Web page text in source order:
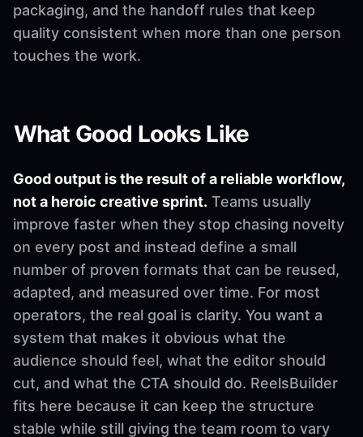
packaging, and the handoff rules that keep
quality consistent when more than one person
touches the work.
What Good Looks Like
Good output is the result of a reliable workflow,
not a heroic creative sprint. Teams usually
improve faster when they stop chasing novelty
on every post and instead define a small
number of proven formats that can be reused,
adapted, and measured over time. For most
operators, the real goal is clarity. You want a
system that makes it obvious what the
audience should feel, what the editor should
cut, and what the CTA should do. ReelsBuilder
fits here because it can keep the structure
stable while still giving the team room to vary